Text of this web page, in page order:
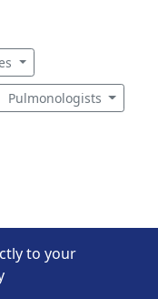
Pulmonologists
to your